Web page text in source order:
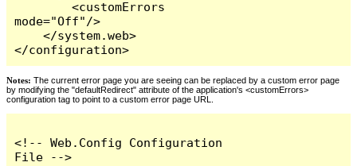
        <customErrors
mode="Off"/>
    </system.web>
</configuration>
Notes: The current error page you are seeing can be replaced by a custom error page
by modifying the "defaultRedirect" attribute of the application's <customErrors>
configuration tag to point to a custom error page URL.
<!-- Web.Config Configuration
File -->